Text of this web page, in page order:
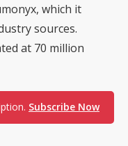
which it
sources.
at 70 million
Subscribe Now